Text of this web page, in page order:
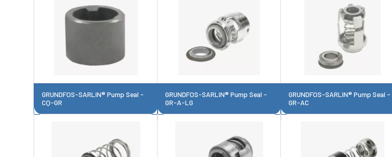
GRUNDFOS-SARLIN® Pump Seal -
CQ-GR
GRUNDFOS-SARLIN® Pump Seal -
GR-A-LG
GRUNDFOS-SARLIN® Pump Seal -
GR-AC